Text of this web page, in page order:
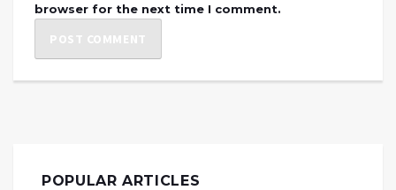
browser for the next time I comment.
POPULAR ARTICLES